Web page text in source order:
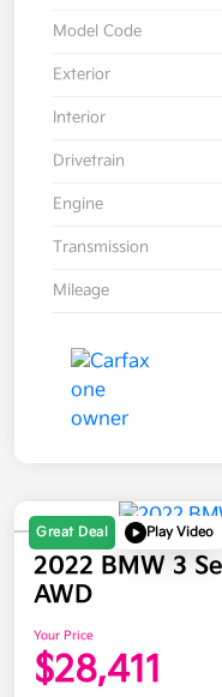
Model Code
Exterior
Interior
Drivetrain
Engine
Transmission
Mileage
Great Deal Play Video
2022 BMW 3
AWD
Your Price
$28,411